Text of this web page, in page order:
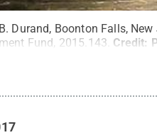
Durand, Boonton Falls,
Fund, 2015.143. Credit: